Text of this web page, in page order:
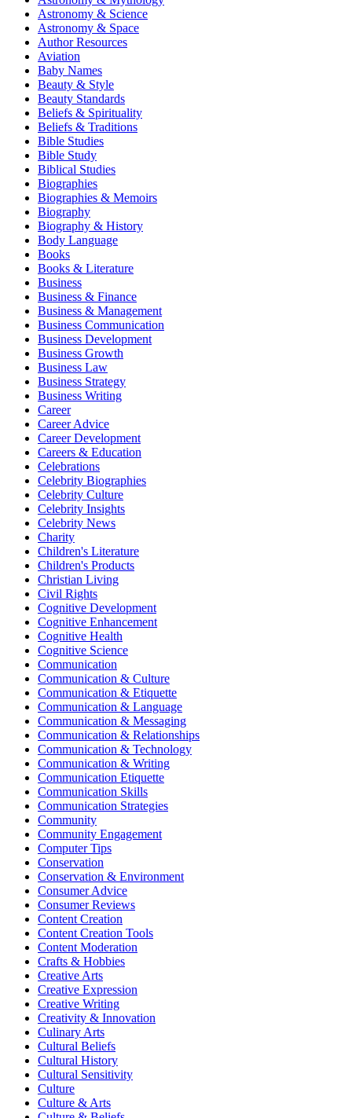
Astronomy & Science
Astronomy & Space
Author Resources
Aviation
Baby Names
Beauty & Style
Beauty Standards
Beliefs & Spirituality
Beliefs & Traditions
Bible Studies
Bible Study
Biblical Studies
Biographies
Biographies & Memoirs
Biography
Biography & History
Body Language
Books
Books & Literature
Business
Business & Finance
Business & Management
Business Communication
Business Development
Business Growth
Business Law
Business Strategy
Business Writing
Career
Career Advice
Career Development
Careers & Education
Celebrations
Celebrity Biographies
Celebrity Culture
Celebrity Insights
Celebrity News
Charity
Children's Literature
Children's Products
Christian Living
Civil Rights
Cognitive Development
Cognitive Enhancement
Cognitive Health
Cognitive Science
Communication
Communication & Culture
Communication & Etiquette
Communication & Language
Communication & Messaging
Communication & Relationships
Communication & Technology
Communication & Writing
Communication Etiquette
Communication Skills
Communication Strategies
Community
Community Engagement
Computer Tips
Conservation
Conservation & Environment
Consumer Advice
Consumer Reviews
Content Creation
Content Creation Tools
Content Moderation
Crafts & Hobbies
Creative Arts
Creative Expression
Creative Writing
Creativity & Innovation
Culinary Arts
Cultural Beliefs
Cultural History
Cultural Sensitivity
Culture
Culture & Arts